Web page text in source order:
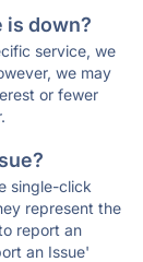
is down?
service, we
we may
or fewer
single-click
represent the
report an
an Issue'